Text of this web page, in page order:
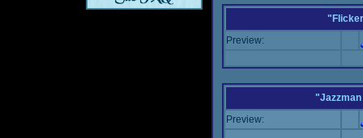
Preview:
Preview: